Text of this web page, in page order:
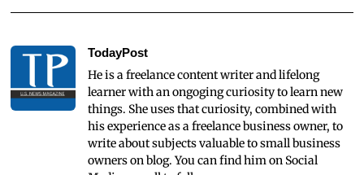
TodayPost
He is a freelance content writer and lifelong
learner with an ongoging curiosity to learn new
things. She uses that curiosity, combined with
his experience as a freelance business owner, to
write about subjects valuable to small business
owners on blog. You can find him on Social